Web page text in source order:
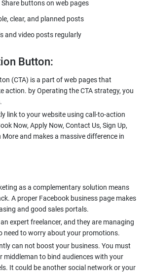
Share buttons on web pages
clear, and planned posts
and video posts regularly
Button:
(CTA) is a part of web pages that
action. by Operating the CTA strategy, you
link to your website using call-to-action
Now, Apply Now, Contact Us, Sign Up,
and makes a massive difference in
as a complementary solution means
A proper Facebook business page makes
and good sales portals.
expert freelancer, and they are managing
need to worry about your promotions.
can not boost your business. You must
middleman to bind audiences with your
It could be another social network or your